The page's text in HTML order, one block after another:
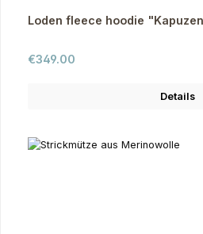
Loden fleece hoodie
Regular price:
€349.00
Details